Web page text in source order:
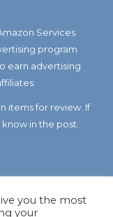
Services
program
earn advertising
items for review. If
in the post.
you the most
your